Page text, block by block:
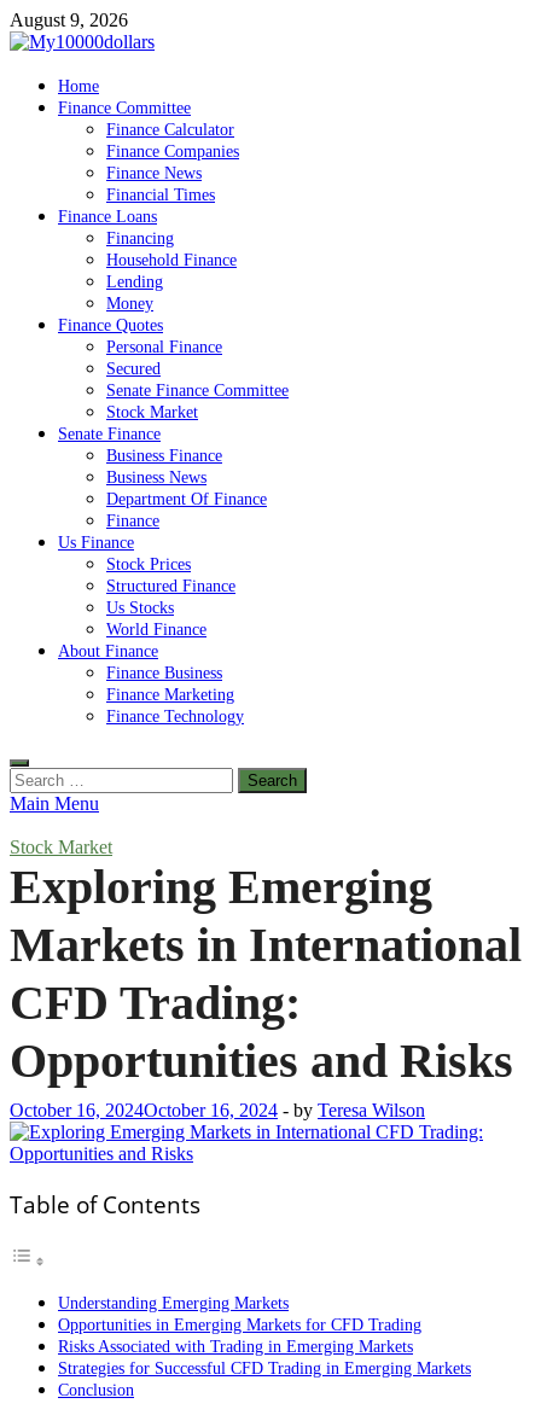
Skip
to
August 9, 2026
My10000dollars
World Finance
Home
Finance Committee
Finance Calculator
Finance Companies
Finance News
Financial Times
Finance Loans
Financing
Household Finance
Lending
Money
Finance Quotes
Personal Finance
Secured
Senate Finance Committee
Stock Market
Senate Finance
Business Finance
Business News
Department Of Finance
Finance
Us Finance
Stock Prices
Structured Finance
Us Stocks
World Finance
About Finance
Finance Business
Finance Marketing
Finance Technology
Search
for:
Main Menu
Stock Market
Exploring Emerging
Markets in International
CFD Trading:
Opportunities and Risks
October 16, 2024October 16, 2024 - by Teresa Wilson
Table of Contents
Understanding Emerging Markets
Opportunities in Emerging Markets for CFD Trading
Risks Associated with Trading in Emerging Markets
Strategies for Successful CFD Trading in Emerging Markets
Conclusion